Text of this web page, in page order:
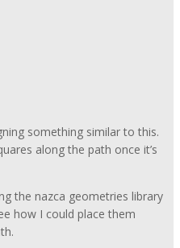
something similar to this.
along the path once it’s
the nazca geometries library
how I could place them